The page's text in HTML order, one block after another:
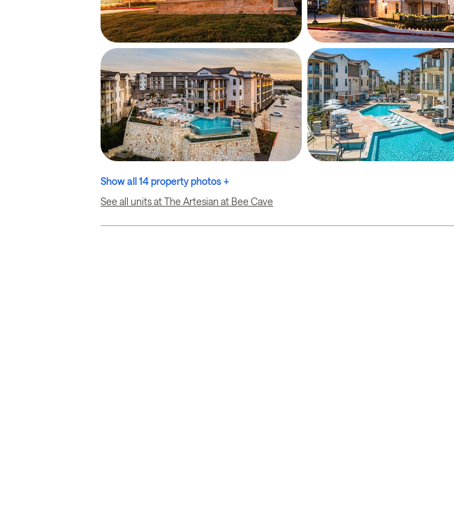
Show all 14 property photos +
See all units at The Artesian at Bee Cave